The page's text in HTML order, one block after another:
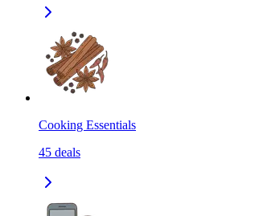
Cooking Essentials
45 deals